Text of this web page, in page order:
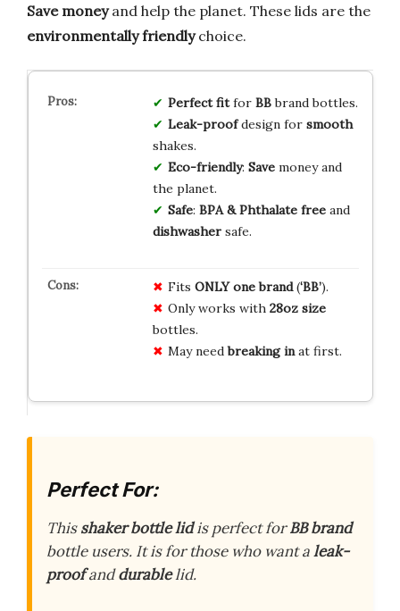
Save moneyand help the planet. These lids are the
environmentally friendlychoice.
Perfect fitfor BBbrand bottles.
Leak-proofdesign for smooth
shakes.
Eco-friendly: Savemoney and
the planet.
Safe: BPA & Phthalate freeand
dishwashersafe.
Fits ONLY one brand(‘BB’).
Only works with 28oz size
bottles.
May needbreaking inat first.
Perfect For:
Thisshaker bottle lidis perfect forBB brand
bottle users. It is for those who want aleak-
proofanddurablelid.